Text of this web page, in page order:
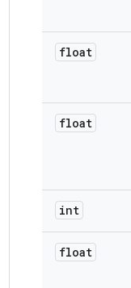
float
float
int
float